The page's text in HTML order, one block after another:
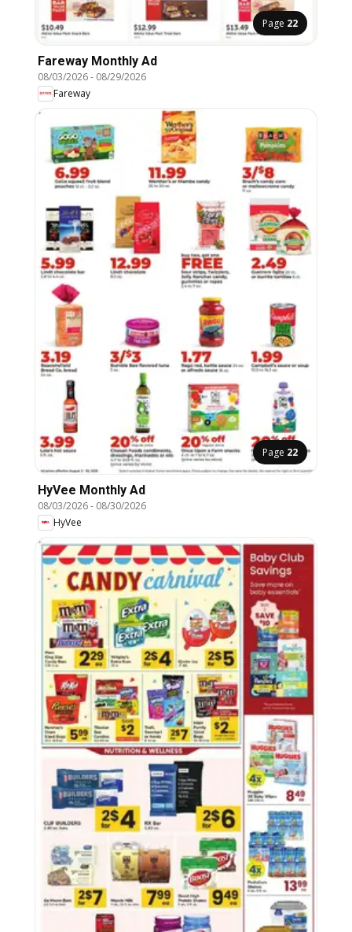
Page 22
Fareway Monthly Ad
08/03/2026- 08/29/2026
Fareway
Page 22
HyVee Monthly Ad
08/03/2026- 08/30/2026
HyVee